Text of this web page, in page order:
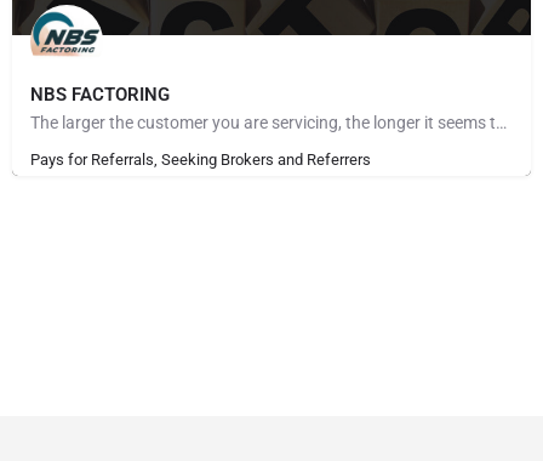
NBS FACTORING
The larger the customer you are servicing, the longer it seems to get paid. The more customers you take on,…
Pays for Referrals, Seeking Brokers and Referrers